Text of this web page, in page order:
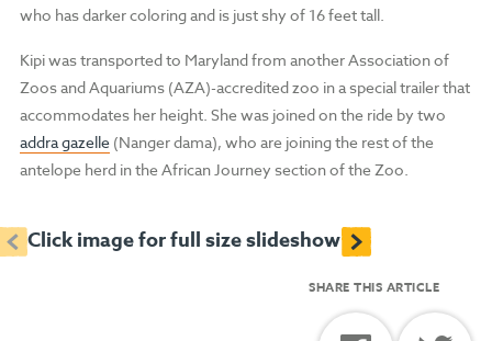
who has darker coloring and is just shy of 16 feet tall.
Kipi was transported to Maryland from another Association of
Zoos and Aquariums (AZA)-accredited zoo in a special trailer that
accommodates her height. She was joined on the ride by two
addra gazelle(Nanger dama), who are joining the rest of the
antelope herd in the African Journey section of the Zoo.
Click image for full size slideshow
< >
SHARE THIS ARTICLE